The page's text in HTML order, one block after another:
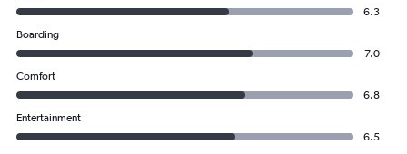
6.3
Boarding
7.0
Comfort
6.8
Entertainment
6.5